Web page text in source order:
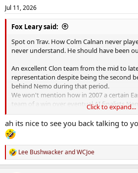
Jul 11, 2026
Fox Leary said:
Spot on Trav. How Colm Calnan never
never understand. He should have been
An excellent Clon team from the mid to
representation despite being the second
behind Nemo during that period.
We won't mention how in 2007 a certain
team of a win over eventual AI finalists
ridiculous injury time penalty....a day that
Brewery Town for a long long time.
Click to expand...
ah its nice to see you back talking to
R
e
Lee BushwackerandWCJoe